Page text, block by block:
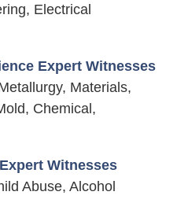
Electrical
Expert Witnesses
Materials,
Chemical,
Witnesses
Abuse, Alcohol